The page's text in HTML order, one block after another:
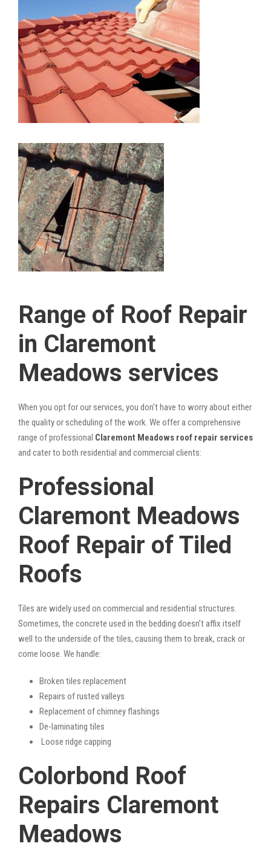
Range of Roof Repair
in Claremont
Meadows services
When you opt for our services, you don’t have to worry about either
the quality or scheduling of the work. We offer a comprehensive
range of professional Claremont Meadows roof repair services
and cater to both residential and commercial clients:
Professional
Claremont Meadows
Roof Repair of Tiled
Roofs
Tiles are widely used on commercial and residential structures.
Sometimes, the concrete used in the bedding doesn’t affix itself
well to the underside of the tiles, causing them to break, crack or
come loose. We handle:
Broken tiles replacement
Repairs of rusted valleys
Replacement of chimney flashings
De-laminating tiles
Loose ridge capping
Colorbond Roof
Repairs Claremont
Meadows